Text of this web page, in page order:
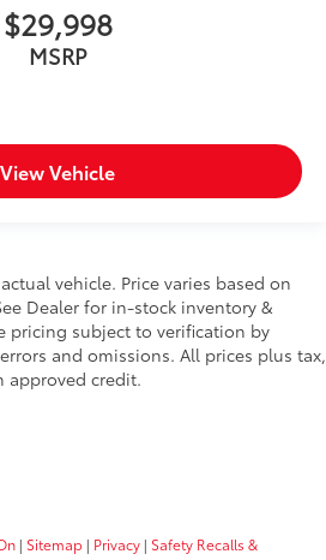
$29,998
MSRP
View Vehicle
vehicle. Price varies based on
Dealer for in-stock inventory &
pricing subject to verification by
and omissions. All prices plus tax,
approved credit.
| Sitemap | Privacy | Safety Recalls &